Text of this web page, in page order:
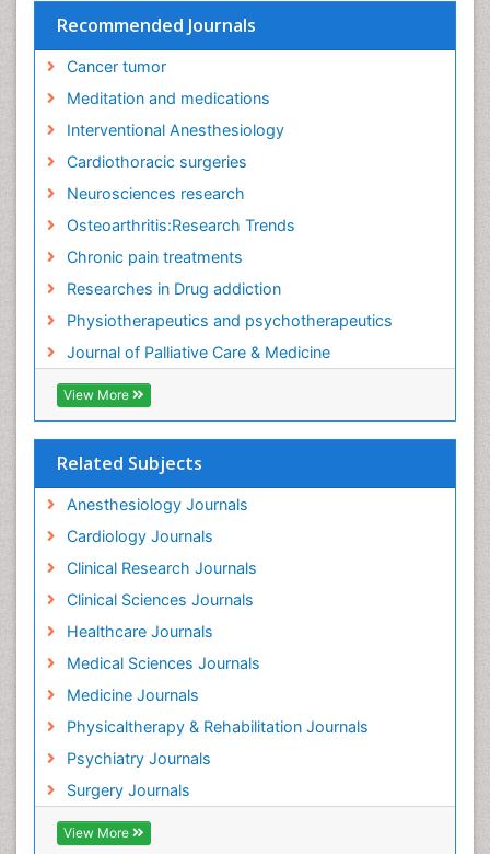
Recommended Journals
Cancer tumor
Meditation and medications
Interventional Anesthesiology
Cardiothoracic surgeries
Neurosciences research
Osteoarthritis:Research Trends
Chronic pain treatments
Researches in Drug addiction
Physiotherapeutics and psychotherapeutics
Journal of Palliative Care & Medicine
View More
Related Subjects
Anesthesiology Journals
Cardiology Journals
Clinical Research Journals
Clinical Sciences Journals
Healthcare Journals
Medical Sciences Journals
Medicine Journals
Physicaltherapy & Rehabilitation Journals
Psychiatry Journals
Surgery Journals
View More
Fibromyalgia Natural Treatment
Fibromyalgia Pain
Fibromyalgia and Pregnancy
Foot Care
Gastrointestinal Physiology
Geriatric Care
Guafensin Fibromyalgia
Health Fitness
Herbal Remedies for Fibromyalgia
Herbs for Fibromyalgia
Heroin Addiction Treatment
Holistic Addiction Treatment
Holistic Care
Home Care
Hospice Care
Hospice Palliative Care
Hospital-Addiction Syndrome
Hypnosis
Infective Endocarditis
Inhaled Agents